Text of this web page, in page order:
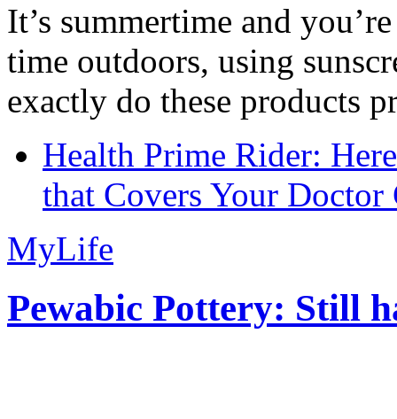
It’s summertime and
time outdoors, using
exactly do these products
Health Prime Rider:
that Covers Your Doctor
MyLife
Pewabic Pottery: Still